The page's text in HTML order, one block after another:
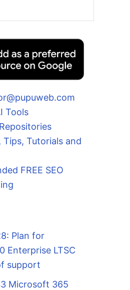
Tools
Tips, Tutorials and
FREE SEO
Plan for
Enterprise LTSC
support
Microsoft 365